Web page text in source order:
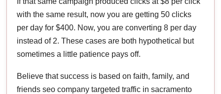
with the same result, now you are getting 50 clicks
per day for $400. Now, you are converting 8 per day
instead of 2. These cases are both hypothetical but
sometimes a little patience pays off.
Believe that success is based on faith, family, and
friends seo company targeted traffic in sacramento